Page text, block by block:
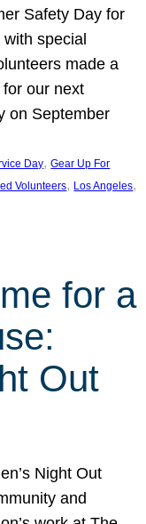
Safety Day for
special
made a
our next
on September
Day, Gear Up For
Volunteers, Los Angeles
for a
Out
Night Out
and